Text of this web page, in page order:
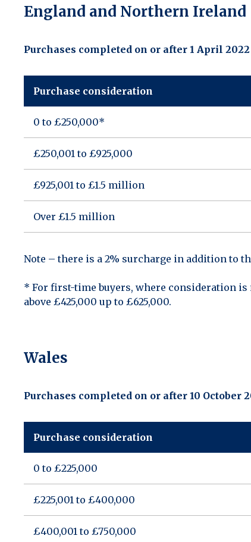
England and Northern Ireland
Purchases completed on or after 1 April 2022
Purchase consideration
0 to £250,000*
£250,001 to £925,000
£925,001 to £1.5 million
Over £1.5 million
Note – there is a 2% surcharge in addition to
* For first-time buyers, where consideration is
above £425,000 up to £625,000.
Wales
Purchases completed on or after 10 October
Purchase consideration
0 to £225,000
£225,001 to £400,000
£400,001 to £750,000